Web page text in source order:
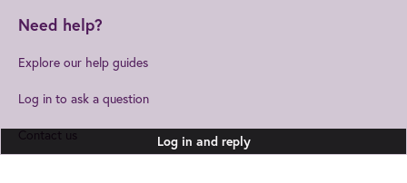
Log in and reply
Need help?
Explore our help guides
Log in to ask a question
Contact us